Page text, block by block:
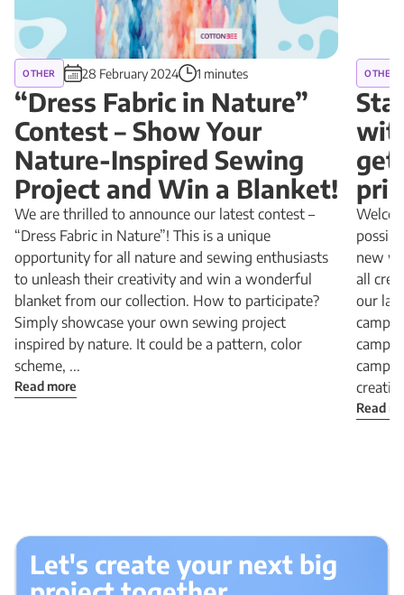
OTHER 28 February 2024 1 minutes
“Dress Fabric in Nature”
Contest – Show Your
Nature-Inspired Sewing
Project and Win a Blanket!
We are thrilled to announce our latest contest –
“Dress Fabric in Nature”! This is a unique
opportunity for all nature and sewing enthusiasts
to unleash their creativity and win a wonderful
blanket from our collection. How to participate?
Simply showcase your own sewing project
inspired by nature. It could be a pattern, color
scheme, ...
Read more
OTHER
get
new
all
our
Read
Let's create your next big